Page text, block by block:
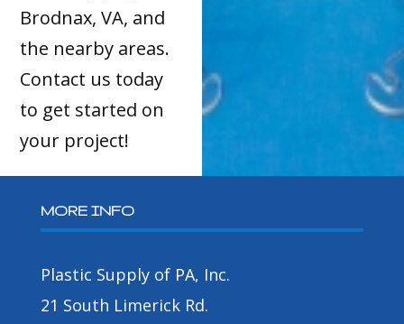
Brodnax, VA, and
the nearby areas.
Contact us today
to get started on
your project!
MORE INFO
Plastic Supply of PA, Inc.
21 South Limerick Rd.